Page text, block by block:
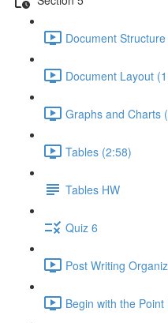
Document
Document Layout
Graphs and Charts
Tables (2:58)
Tables HW
Quiz 6
Post Writing
Begin with the Point